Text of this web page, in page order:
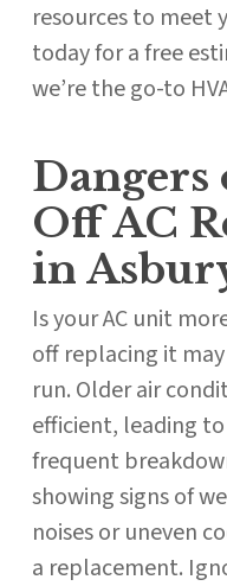
resources to meet
today for a free
we’re the go-to
Off AC
in
Is your AC unit
off replacing it
run. Older air
efficient, leading
frequent
showing signs of
noises or uneven
a replacement.